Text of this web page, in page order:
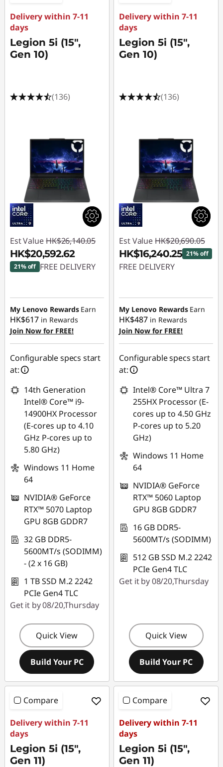
Delivery within 7-11
days
Legion 5i (15",
Gen 10)
(136)
Est Value HK$26,140.05
HK$20,592.62
21% off FREE DELIVERY
HK$5,547.43
My Lenovo Rewards Earn
HK$617 in Rewards
Join Now for FREE!
Configurable specs start
at:
14th Generation
Intel® Core™ i9-
14900HX Processor
(E-cores up to 4.10
GHz P-cores up to
5.80 GHz)
Windows 11 Home
64
NVIDIA® GeForce
RTX™ 5070 Laptop
GPU 8GB GDDR7
32 GB DDR5-
5600MT/s (SODIMM)
- (2 x 16 GB)
1 TB SSD M.2 2242
PCIe Gen4 TLC
Get it by 08/20,Thursday
Quick View
Build Your PC
Delivery within 7-11
days
Legion 5i (15",
Gen 10)
(136)
Est Value HK$20,690.05
HK$16,240.25 21% off
FREE DELIVERY
HK$4,449.80
My Lenovo Rewards Earn
HK$487 in Rewards
Join Now for FREE!
Configurable specs start
at:
Intel® Core™ Ultra 7
255HX Processor (E-
cores up to 4.50 GHz
P-cores up to 5.20
GHz)
Windows 11 Home
64
NVIDIA® GeForce
RTX™ 5060 Laptop
GPU 8GB GDDR7
16 GB DDR5-
5600MT/s (SODIMM)
512 GB SSD M.2 2242
PCIe Gen4 TLC
Get it by 08/20,Thursday
Quick View
Build Your PC
Compare
Delivery within 7-11
days
Legion 5i (15",
Gen 11)
Compare
Delivery within 7-11
days
Legion 5i (15",
Gen 11)